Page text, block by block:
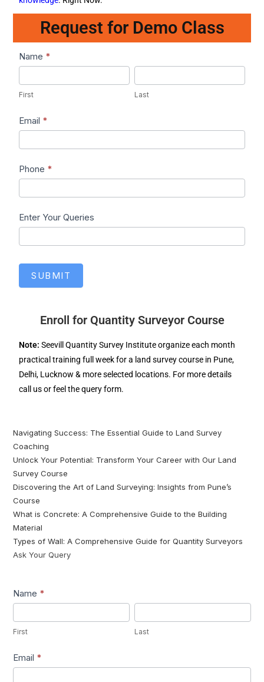
Request for Demo Class
Lead1
Name *
First Last
Email *
Phone *
Enter Your Queries
SUBMIT
Enroll for Quantity Surveyor Course
Note:Seevill Quantity Survey Institute organize each month
practical training full week for a land survey course in Pune,
Delhi, Lucknow & more selected locations. For more details
call us or feel the query form.
Navigating Success: The Essential Guide to Land Survey
Coaching
Unlock Your Potential: Transform Your Career with Our Land
Survey Course
Discovering the Art of Land Surveying: Insights from Pune’s
Course
What is Concrete: A Comprehensive Guide to the Building
Material
Types of Wall: A Comprehensive Guide for Quantity Surveyors
Ask Your Query
Lead1
Name *
First Last
Email *